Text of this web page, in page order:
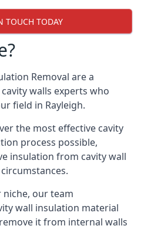
TOUCH TODAY
Removal are a
walls experts who
field in Rayleigh.
the most effective cavity
process possible,
insulation from cavity wall
our team
wall insulation material
it from internal walls